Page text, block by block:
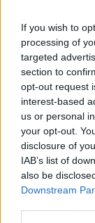
If you wish to
processing of
targeted
section to
opt-out request
interest-based
us or personal
your opt-out.
disclosure of
IAB’s list of
also be
Downstream